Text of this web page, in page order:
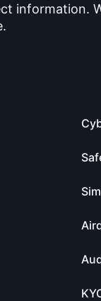
information.